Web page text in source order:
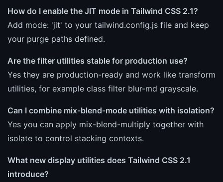
How do I enable the JIT mode in Tailwind CSS 2.1?
Add mode: 'jit' to your tailwind.config.js file and keep
your purge paths defined.
Are the filter utilities stable for production use?
Yes they are production-ready and work like transform
utilities, for example class filter blur-md grayscale.
Can I combine mix-blend-mode utilities with isolation?
Yes you can apply mix-blend-multiply together with
isolate to control stacking contexts.
What new display utilities does Tailwind CSS 2.1
introduce?